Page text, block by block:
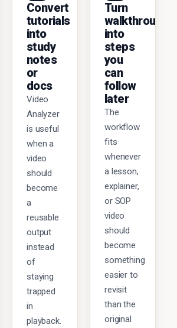
Convert
tutorials
into
study
notes
or
docs
Video
Analyzer
is useful
when a
video
should
become
a
reusable
output
instead
of
staying
trapped
in
playback.
Turn
walkthroughs
into
steps
you
can
follow
later
The
workflow
fits
whenever
a lesson,
explainer,
or SOP
video
should
become
something
easier to
revisit
than the
original